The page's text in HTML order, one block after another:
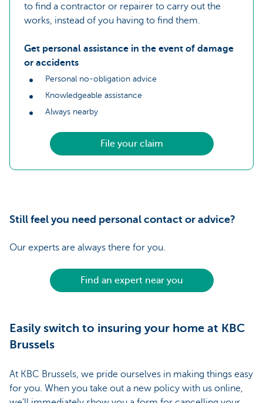
to find a contractor or repairer to carry out the
works, instead of you having to find them.
Get personal assistance in the event of damage
or accidents
Personal no-obligation advice
Knowledgeable assistance
Always nearby
File your claim
Still feel you need personal contact or advice?
Our experts are always there for you.
Find an expert near you
Easily switch to insuring your home at KBC
Brussels
At KBC Brussels, we pride ourselves in making things easy
for you. When you take out a new policy with us online,